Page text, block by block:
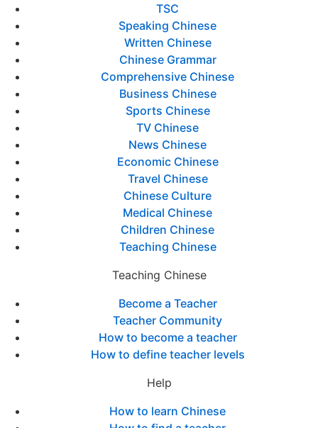
TSC
Speaking Chinese
Written Chinese
Chinese Grammar
Comprehensive Chinese
Business Chinese
Sports Chinese
TV Chinese
News Chinese
Economic Chinese
Travel Chinese
Chinese Culture
Medical Chinese
Children Chinese
Teaching Chinese
Teaching Chinese
Become a Teacher
Teacher Community
How to become a teacher
How to define teacher levels
Help
How to learn Chinese